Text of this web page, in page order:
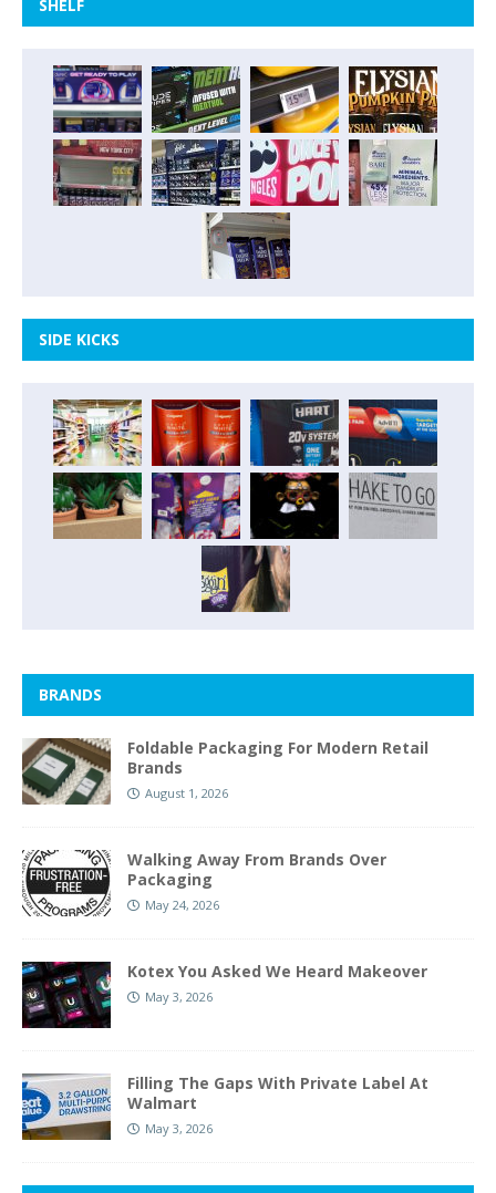
SHELF
SIDE KICKS
BRANDS
Foldable Packaging For Modern Retail
Brands
August 1, 2026
Walking Away From Brands Over
Packaging
May 24, 2026
Kotex You Asked We Heard Makeover
May 3, 2026
Filling The Gaps With Private Label At
Walmart
May 3, 2026